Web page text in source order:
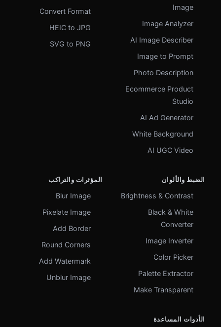
Image
Image Analyzer
AI Image Describer
Image to Prompt
Photo Description
Ecommerce Product
Studio
AI Ad Generator
White Background
AI UGC Video
Convert Format
HEIC to JPG
SVG to PNG
الضبط والألوان
Brightness & Contrast
Black & White
Converter
Image Inverter
Color Picker
Palette Extractor
Make Transparent
المؤثرات والتراكب
Blur Image
Pixelate Image
Add Border
Round Corners
Add Watermark
Unblur Image
الأدوات المساعدة